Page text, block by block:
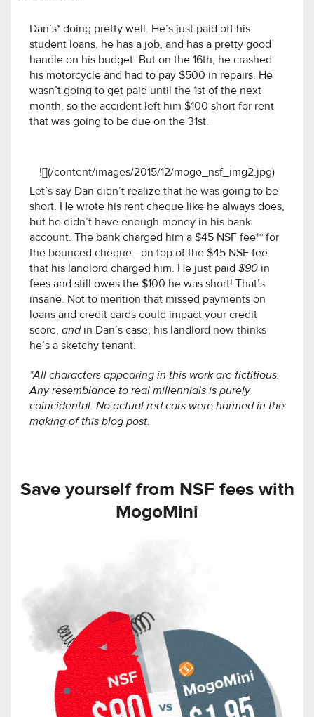
Dan’s* doing pretty well. He’s just paid off his
student loans, he has a job, and has a pretty good
handle on his budget. But on the 16th, he crashed
his motorcycle and had to pay $500 in repairs. He
wasn’t going to get paid until the 1st of the next
month, so the accident left him $100 short for rent
that was going to be due on the 31st.
![](/content/images/2015/12/mogo_nsf_img2.jpg)
Let’s say Dan didn’t realize that he was going to be
short. He wrote his rent cheque like he always does,
but he didn’t have enough money in his bank
account. The bank charged him a $45 NSF fee** for
the bounced cheque—on top of the $45 NSF fee
that his landlord charged him. He just paid $90 in
fees and still owes the $100 he was short! That’s
insane. Not to mention that missed payments on
loans and credit cards could impact your credit
score, andin Dan’s case, his landlord now thinks
he’s a sketchy tenant.
*All characters appearing in this work are fictitious.
Any resemblance to real millennials is purely
coincidental. No actual red cars were harmed in the
making of this blog post.
Save yourself from NSF fees with
MogoMini